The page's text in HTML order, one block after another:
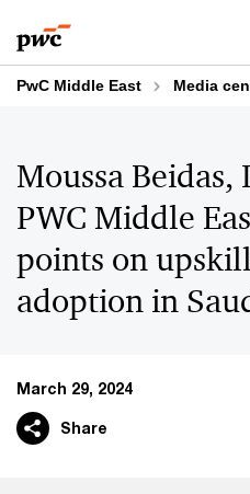
to
content
to
footer
PwC Middle East Media
Moussa
PWC Middle
points on
adoption in
March 29, 2024
Share